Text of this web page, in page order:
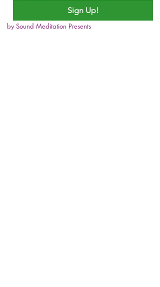
Sign Up!
by Sound Meditation Presents